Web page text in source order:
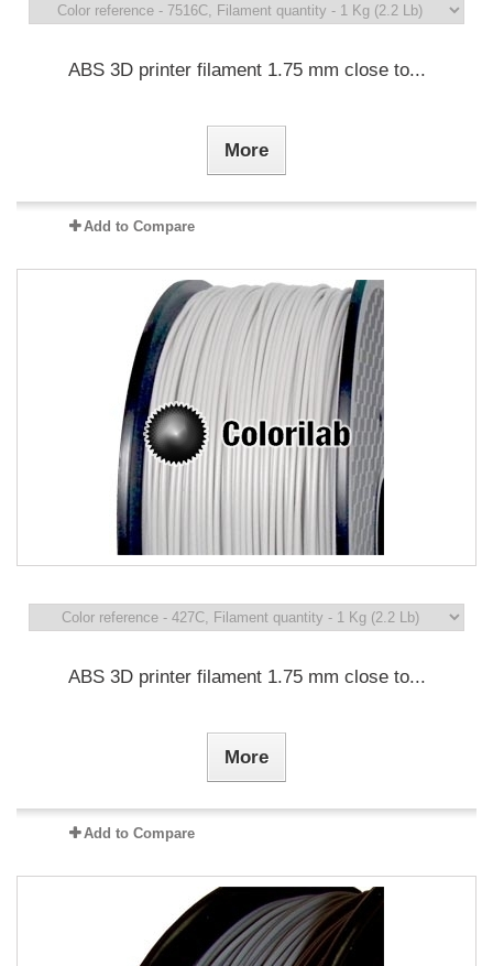
ABS 3D printer filament 1.75 mm close to...
More
Add to Compare
ABS 3D printer filament 1.75 mm close to...
More
Add to Compare